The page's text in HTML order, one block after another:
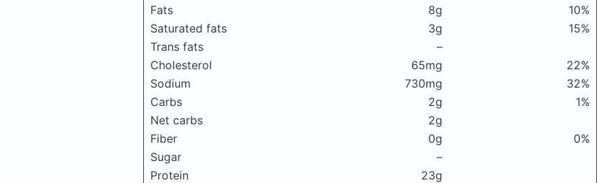
Fats 8g
10%
Saturated fats
3g
15%
Trans fats
–
Cholesterol
65mg
22%
Sodium
730mg
32%
Carbs
2g
1%
Net carbs
2g
Fiber
0g
0%
Sugar
–
Protein
23g